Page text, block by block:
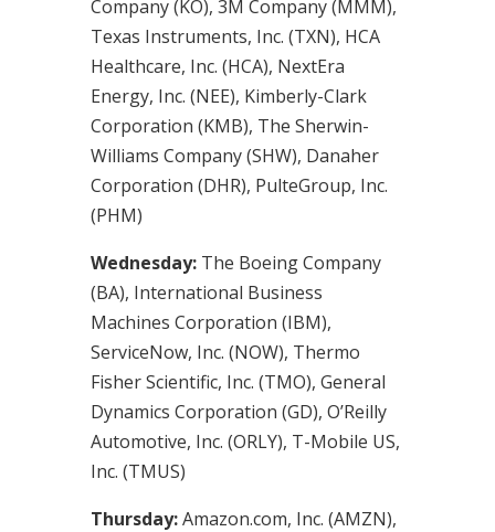
Company (KO), 3M Company (MMM),
Texas Instruments, Inc. (TXN), HCA
Healthcare, Inc. (HCA), NextEra
Energy, Inc. (NEE), Kimberly-Clark
Corporation (KMB), The Sherwin-
Williams Company (SHW), Danaher
Corporation (DHR), PulteGroup, Inc.
(PHM)
Wednesday:The Boeing Company
(BA), International Business
Machines Corporation (IBM),
ServiceNow, Inc. (NOW), Thermo
Fisher Scientific, Inc. (TMO), General
Dynamics Corporation (GD), O’Reilly
Automotive, Inc. (ORLY), T-Mobile US,
Inc. (TMUS)
Thursday:Amazon.com, Inc. (AMZN),